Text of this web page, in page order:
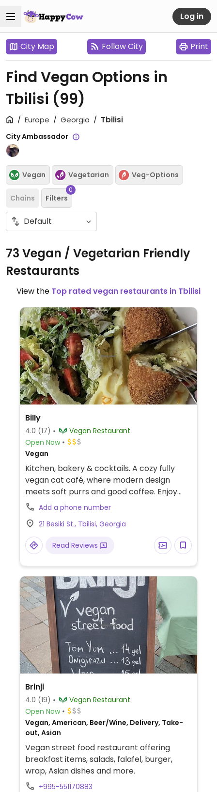
Log in
City Map Follow City Print
Find Vegan Options in
Tbilisi (99)
Europe Georgia Tbilisi
City Ambassador
Vegan Vegetarian Veg-Options
Chains Filters
0
73 Vegan / Vegetarian Friendly
Restaurants
View the Top rated vegan restaurants in Tbilisi
Billy
4.0 (17)
Vegan Restaurant
Open Now
Vegan
Kitchen, bakery & cocktails. A cozy fully
vegan cat café, where modern design
meets soft purrs and good coffee. Enjoy
local plant-based treats surrounded by
friendly rescue cats. From comforting
chorba and mac & cheese, to tofu nuggets,
“chicken” Kiev, and Imeretian khachapuri.
Desserts could include signature cakes,
waffles with toppings.
Add a phone number
21 Besiki St., Tbilisi, Georgia
Read Reviews
Brinji
4.0 (19)
Vegan Restaurant
Open Now
Vegan, American, Beer/Wine, Delivery, Take-
out, Asian
Vegan street food restaurant offering
breakfast items, salads, falafel, burger,
wrap, Asian dishes and more.
+995-551170883